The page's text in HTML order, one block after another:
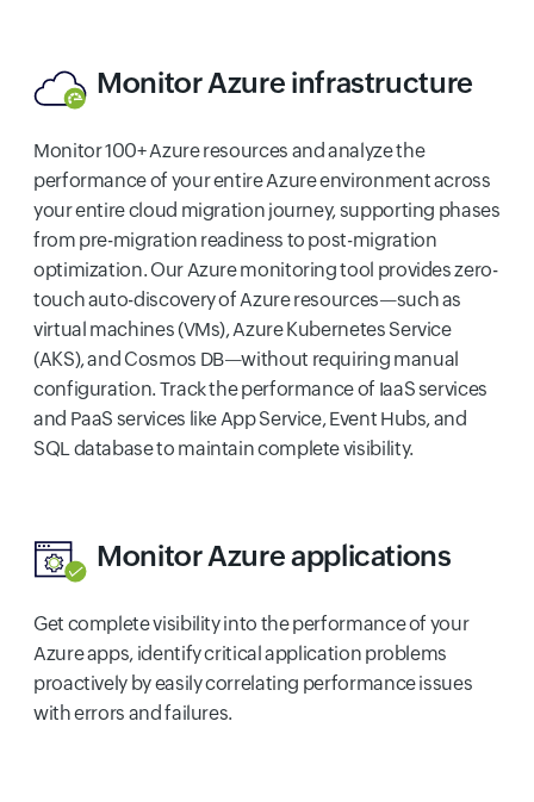
Monitor Azure infrastructure
Monitor 100+ Azure resources and analyze the
performance of your entire Azure environment across
your entire cloud migration journey, supporting phases
from pre-migration readiness to post-migration
optimization. Our Azure monitoring tool provides zero-
touch auto-discovery of Azure resources—such as
virtual machines (VMs), Azure Kubernetes Service
(AKS), and Cosmos DB—without requiring manual
configuration. Track the performance of IaaS services
and PaaS services like App Service, Event Hubs, and
SQL database to maintain complete visibility.
Monitor Azure applications
Get complete visibility into the performance of your
Azure apps, identify critical application problems
proactively by easily correlating performance issues
with errors and failures.